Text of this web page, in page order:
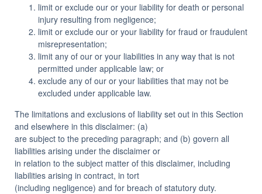
limit or exclude our or your liability for death or personal
injury resulting from negligence;
limit or exclude our or your liability for fraud or fraudulent
misrepresentation;
limit any of our or your liabilities in any way that is not
permitted under applicable law; or
exclude any of our or your liabilities that may not be
excluded under applicable law.
The limitations and exclusions of liability set out in this Section
and elsewhere in this disclaimer: (a)
are subject to the preceding paragraph; and (b) govern all
liabilities arising under the disclaimer or
in relation to the subject matter of this disclaimer, including
liabilities arising in contract, in tort
(including negligence) and for breach of statutory duty.